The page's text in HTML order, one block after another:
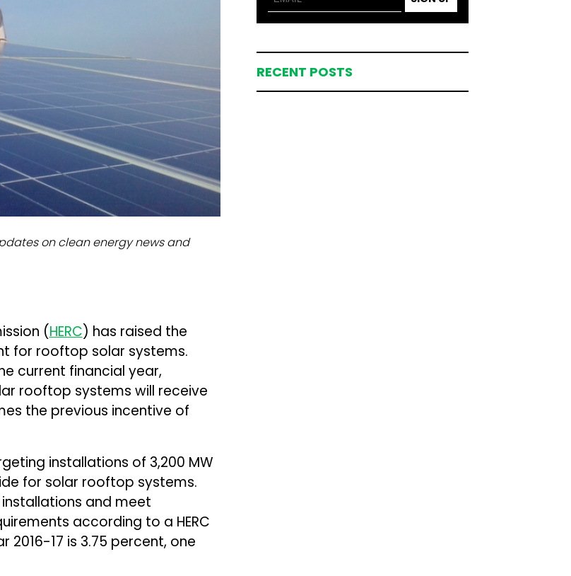
on clean energy news and
(HERC) has raised the
for rooftop solar systems.
current financial year,
rooftop systems will receive
the previous incentive of
installations of 3,200 MW
for solar rooftop systems.
and meet
according to a HERC
2016-17 is 3.75 percent, one
RECENT POSTS